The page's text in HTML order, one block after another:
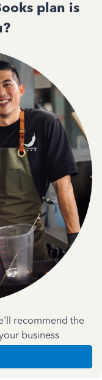
plan is
recommend the
business